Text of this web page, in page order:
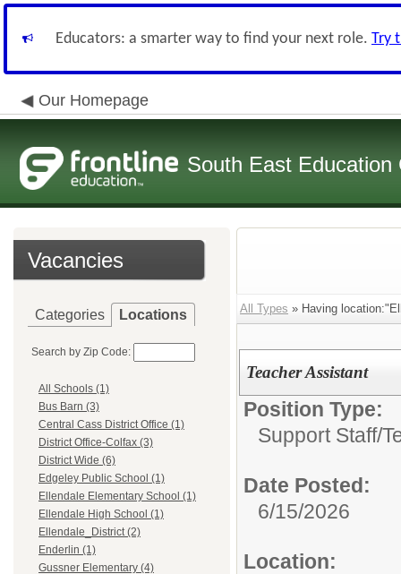
Educators: a smarter way to find your next role. Try
Our Homepage
South East
Vacancies
Categories Locations
Search by Zip Code:
All Schools (1)
Bus Barn (3)
Central Cass District Office (1)
District Office-Colfax (3)
District Wide (6)
Edgeley Public School (1)
Ellendale Elementary School (1)
Ellendale High School (1)
Ellendale_District (2)
Enderlin (1)
Gussner Elementary (4)
All Types » Having
Teacher Assistant
Position Type:
Support Staff/
Date Posted:
6/15/2026
Location: